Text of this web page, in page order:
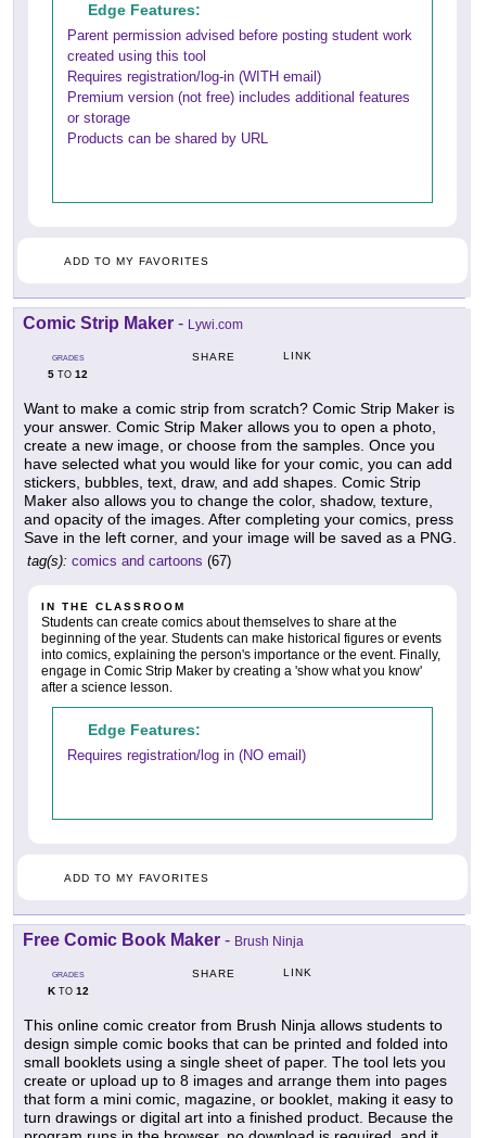
Edge Features:
Parent permission advised before posting student work
created using this tool
Requires registration/log-in (WITH email)
Premium version (not free) includes additional features
or storage
Products can be shared by URL
ADD TO MY FAVORITES
Comic Strip Maker - Lywi.com
GRADES
5 TO 12
SHARE LINK
Want to make a comic strip from scratch? Comic Strip Maker is
your answer. Comic Strip Maker allows you to open a photo,
create a new image, or choose from the samples. Once you
have selected what you would like for your comic, you can add
stickers, bubbles, text, draw, and add shapes. Comic Strip
Maker also allows you to change the color, shadow, texture,
and opacity of the images. After completing your comics, press
Save in the left corner, and your image will be saved as a PNG.
tag(s): comics and cartoons (67)
IN THE CLASSROOM
Students can create comics about themselves to share at the
beginning of the year. Students can make historical figures or events
into comics, explaining the person's importance or the event. Finally,
engage in Comic Strip Maker by creating a 'show what you know'
after a science lesson.
Edge Features:
Requires registration/log in (NO email)
ADD TO MY FAVORITES
Free Comic Book Maker - Brush Ninja
GRADES
KTO 12
SHARE LINK
This online comic creator from Brush Ninja allows students to
design simple comic books that can be printed and folded into
small booklets using a single sheet of paper. The tool lets you
create or upload up to 8 images and arrange them into pages
that form a mini comic, magazine, or booklet, making it easy to
turn drawings or digital art into a finished product. Because the